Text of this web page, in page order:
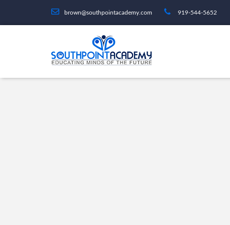
brown@southpointacademy.com 919-544-5652